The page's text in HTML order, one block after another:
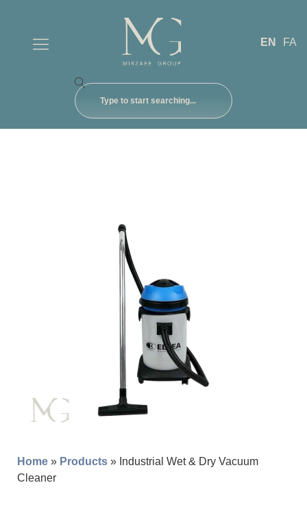
EN FA
Home » Products » Industrial Wet & Dry Vacuum
Cleaner